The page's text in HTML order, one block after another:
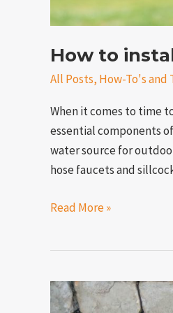
How to
All Posts, How-To's and
When it comes to time
essential components
water source for
hose faucets and
Read More »
What
happens